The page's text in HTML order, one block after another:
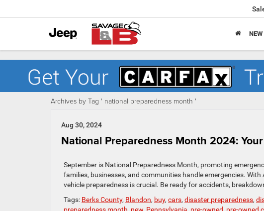
Archives by Tag ' national preparedness month '
Aug 30, 2024
National Preparedness Month 2024:
September is National Preparedness Month, promoting
families, businesses, and communities handle emergencies.
vehicle preparedness is crucial. Be ready for accidents,
Tags: Berks County, Blandon, buy, cars, disaster preparedness,